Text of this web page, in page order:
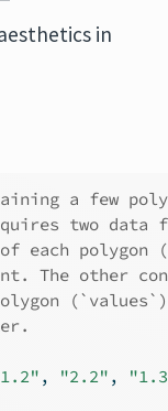
in
a few
two data
each
The other
, "2.2" ,